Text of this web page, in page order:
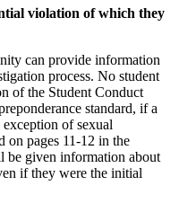
violation of which they
can provide information
process. No student
of the Student Conduct
standard, if a
of sexual
on pages 11-12 in the
be given information about
if they were the initial